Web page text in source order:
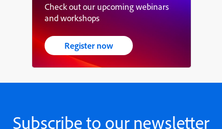
Check out our upcoming webinars
and workshops
Register now
Subscribe to our newsletter